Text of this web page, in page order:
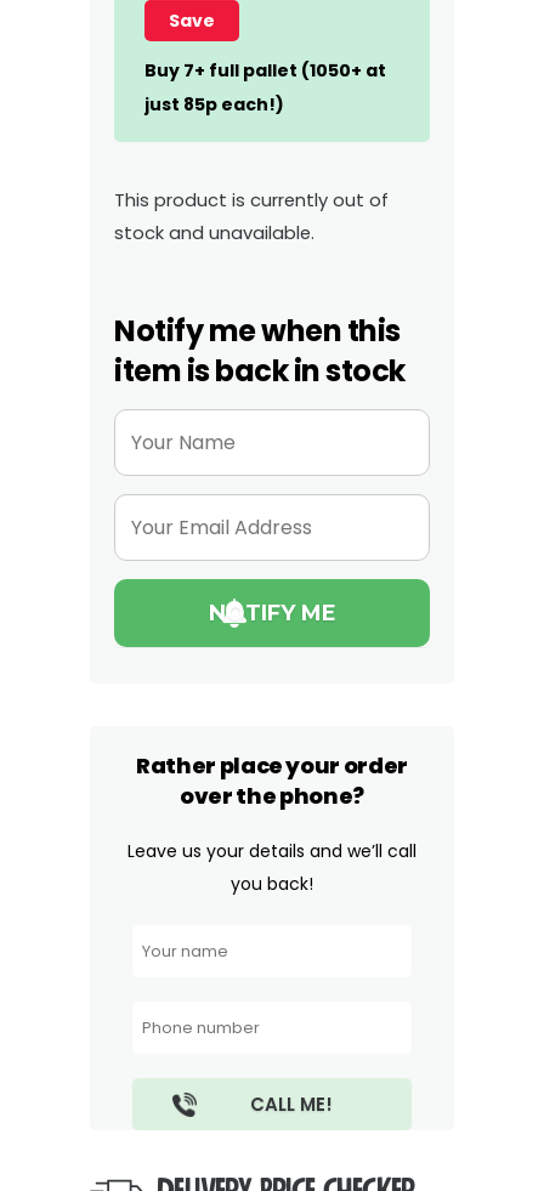
Save
Buy 7+ full pallet (1050+ at
just 85p each!)
This product is currently out of
stock and unavailable.
Notify me when this
item is back in stock
Rather place your order
over the phone?
Leave us your details and we’ll call
you back!